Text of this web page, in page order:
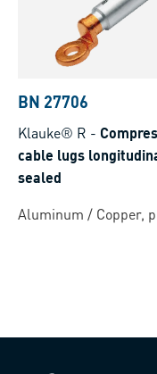
BN 27706
Klauke® R -
cable lugs
sealed
Aluminum / Copper,